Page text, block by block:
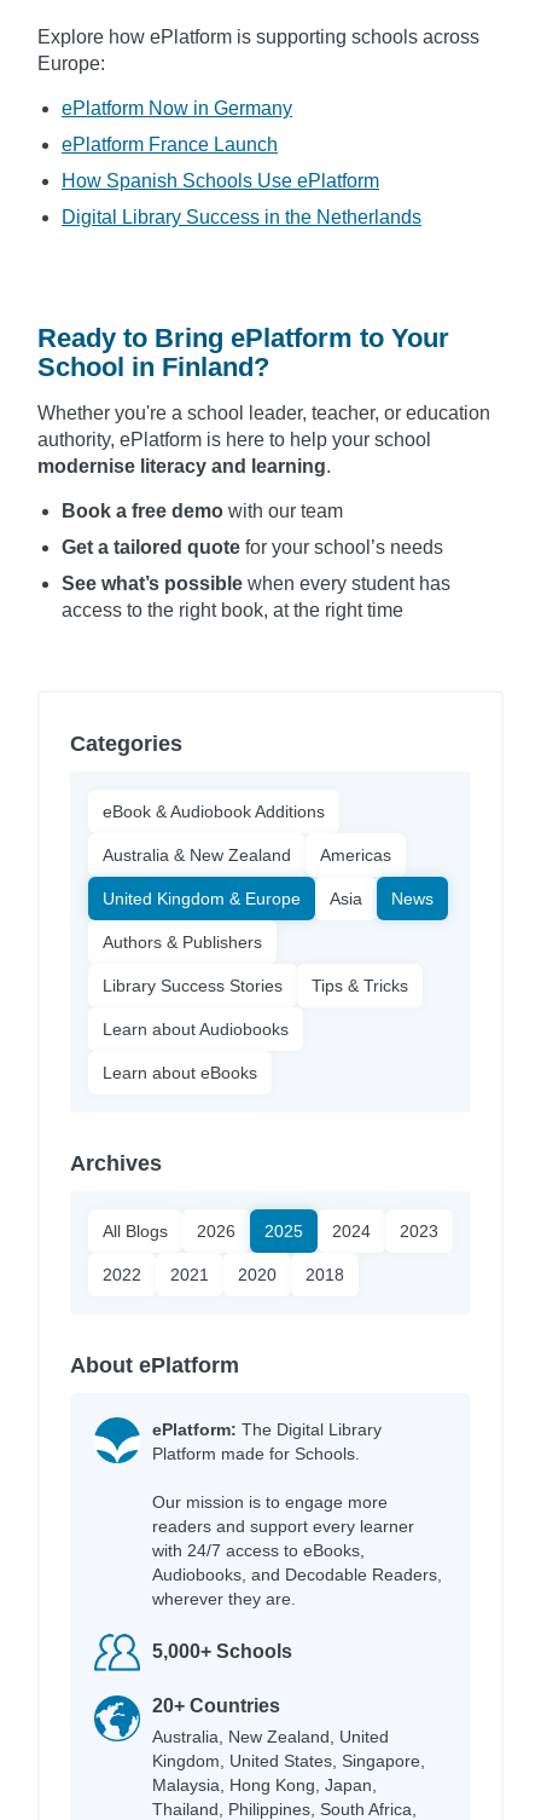
Explore how ePlatform is supporting schools across
Europe:
ePlatform Now in Germany
ePlatform France Launch
How Spanish Schools Use ePlatform
Digital Library Success in the Netherlands
Ready to Bring ePlatform to Your
School in Finland?
Whether you're a school leader, teacher, or education
authority, ePlatform is here to help your school
modernise literacy and learning.
Book a free demo with our team
Get a tailored quote for your school’s needs
See what’s possible when every student has
access to the right book, at the right time
Categories
eBook & Audiobook Additions
Australia & New Zealand Americas
United Kingdom & Europe Asia News
Authors & Publishers
Library Success Stories Tips & Tricks
Learn about Audiobooks
Learn about eBooks
Archives
All Blogs 2026 2025 2024 2023
2022 2021 2020 2018
About ePlatform
ePlatform: The Digital Library
Platform made for Schools.
Our mission is to engage more
readers and support every learner
with 24/7 access to eBooks,
Audiobooks, and Decodable Readers,
wherever they are.
5,000+ Schools
20+ Countries
Australia, New Zealand, United
Kingdom, United States, Singapore,
Malaysia, Hong Kong, Japan,
Thailand, Philippines, South Africa,